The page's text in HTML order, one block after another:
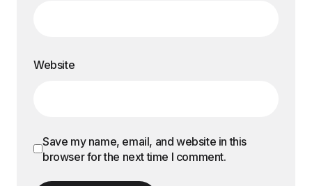
Website
Save my name, email, and website in this
browser for the next time I comment.